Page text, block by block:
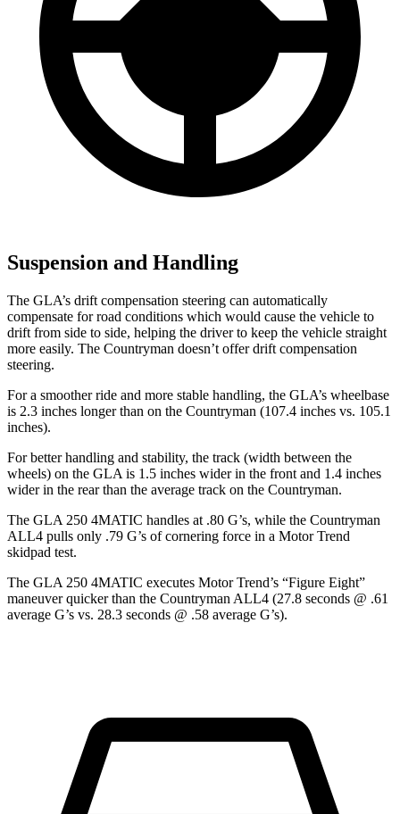
Suspension and Handling
The GLA’s drift compensation steering can automatically
compensate for road conditions which would cause the vehicle to
drift from side to side, helping the driver to keep the vehicle straight
more easily. The Countryman doesn’t offer drift compensation
steering.
For a smoother ride and more stable handling, the GLA’s wheelbase
is 2.3 inches longer than on the Countryman (107.4 inches vs. 105.1
inches).
For better handling and stability, the track (width between the
wheels) on the GLA is 1.5 inches wider in the front and 1.4 inches
wider in the rear than the average track on the Countryman.
The GLA 250 4MATIC handles at .80 G’s, while the Countryman
ALL4 pulls only .79 G’s of cornering force in a Motor Trend
skidpad test.
The GLA 250 4MATIC executes Motor Trend’s “Figure Eight”
maneuver quicker than the Countryman ALL4 (27.8 seconds @ .61
average G’s vs. 28.3 seconds @ .58 average G’s).